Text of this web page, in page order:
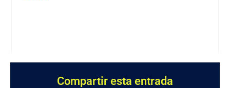
Compartir esta entrada